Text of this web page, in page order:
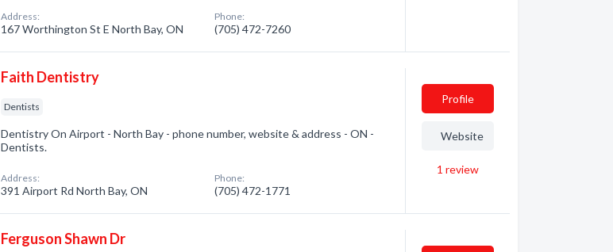
Address:
167 Worthington St E North Bay, ON
Phone:
(705) 472-7260
Faith Dentistry
Dentists
Dentistry On Airport - North Bay - phone number, website & address - ON -
Dentists.
Address:
391 Airport Rd North Bay, ON
Phone:
(705) 472-1771
Profile
Website
1 review
Ferguson Shawn Dr